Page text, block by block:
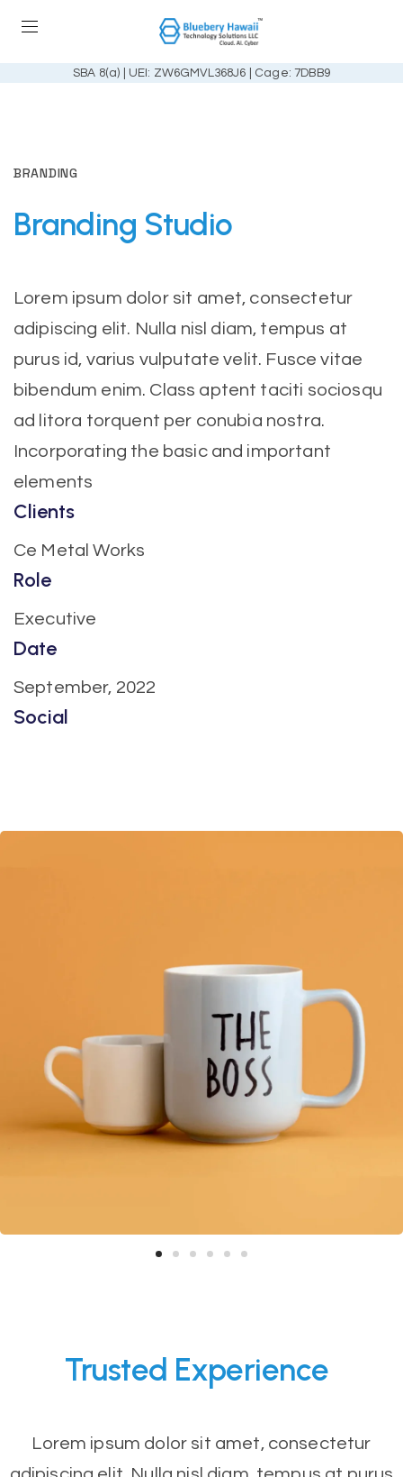
SBA 8(a) | UEI: ZW6GMVL368J6 | Cage: 7DBB9
BRANDING
Branding Studio
Lorem ipsum dolor sit amet, consectetur
adipiscing elit. Nulla nisl diam, tempus at
purus id, varius vulputate velit. Fusce vitae
bibendum enim. Class aptent taciti sociosqu
ad litora torquent per conubia nostra.
Incorporating the basic and important
elements
Clients
Ce Metal Works
Role
Executive
Date
September, 2022
Social
Trusted Experience
Lorem ipsum dolor sit amet, consectetur